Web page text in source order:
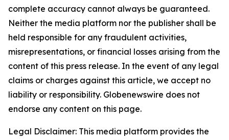
complete accuracy cannot always be guaranteed.
Neither the media platform nor the publisher shall be
held responsible for any fraudulent activities,
misrepresentations, or financial losses arising from the
content of this press release. In the event of any legal
claims or charges against this article, we accept no
liability or responsibility. Globenewswire does not
endorse any content on this page.
Legal Disclaimer: This media platform provides the